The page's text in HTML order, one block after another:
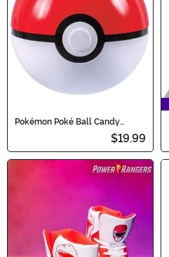
Pokémon Poké Ball Candy
$19.99